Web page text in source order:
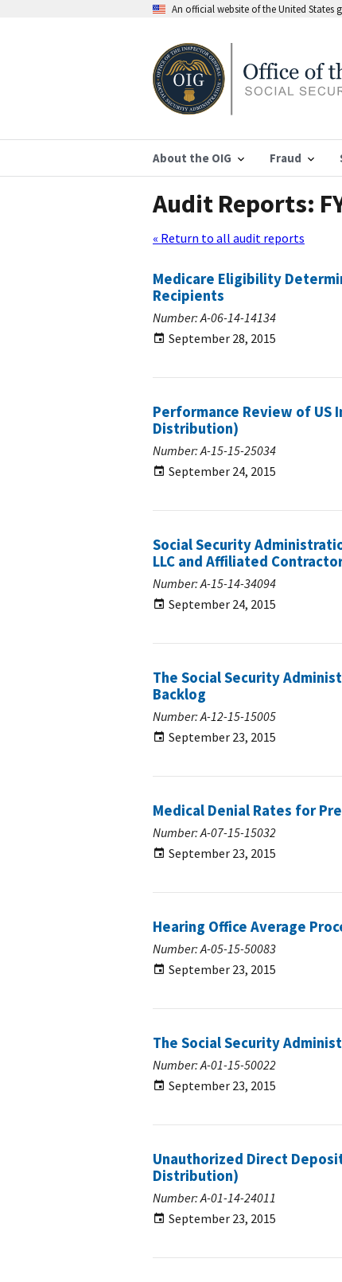
An official website of the United States
About the OIG Fraud
Audit Reports:
« Return to all audit reports
Medicare Eligibility
Recipients
Number: A-06-14-14134
September 28, 2015
Performance Review of US
Distribution)
Number: A-15-15-25034
September 24, 2015
Social Security
LLC and Affiliated
Number: A-15-14-34094
September 24, 2015
The Social Security
Backlog
Number: A-12-15-15005
September 23, 2015
Medical Denial Rates for
Number: A-07-15-15032
September 23, 2015
Hearing Office Average
Number: A-05-15-50083
September 23, 2015
The Social Security
Number: A-01-15-50022
September 23, 2015
Unauthorized Direct
Distribution)
Number: A-01-14-24011
September 23, 2015